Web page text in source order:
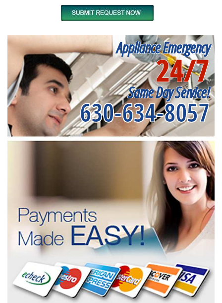
Appliance Emergency
24/7
Same Day Service!
630-634-8057